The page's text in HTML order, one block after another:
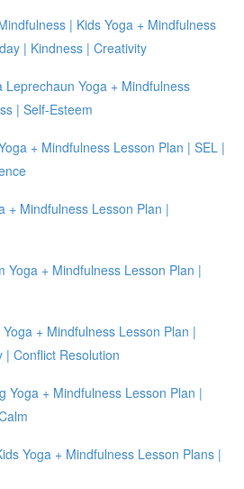
| Kids Yoga + Mindfulness
| Kindness | Creativity
Leprechaun Yoga + Mindfulness
| Self-Esteem
+ Mindfulness Lesson Plan | SEL |
+ Mindfulness Lesson Plan |
Yoga + Mindfulness Lesson Plan |
+ Mindfulness Lesson Plan |
| Conflict Resolution
Yoga + Mindfulness Lesson Plan |
Yoga + Mindfulness Lesson Plans |